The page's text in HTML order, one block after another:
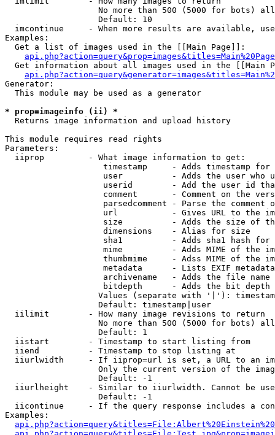
No more than 500 (5000 for bots)
                   Default: 10
imcontinue     - When more results are available,
Examples:
  Get a list of images used in the [[Main Page]]:
api.php?action=query&prop=images&titles=Main%20Page
Get information about all images used in the [[Main
Generator:
  This module may be used as a generator
* prop=imageinfo (ii) *
Returns image information and upload history
This module requires read rights
Parameters:
  iiprop         - What image information to get:
timestamp     - Adds timestamp for
user          - Adds the user who
userid        - Add the user id
comment       - Comment on the
parsedcomment - Parse the comment
url           - Gives URL to the
size          - Adds the size of
                    dimensions    - Alias for size
sha1          - Adds sha1 hash for
mime          - Adds MIME of the
thumbmime     - Adss MIME of the
metadata      - Lists EXIF
archivename   - Adds the file
bitdepth      - Adds the bit depth
Values (separate with '|'):
                   Default: timestamp|user
  iilimit        - How many image revisions to return
No more than 500 (5000 for bots)
                   Default: 1
  iistart        - Timestamp to start listing from
  iiend          - Timestamp to stop listing at
iiurlwidth     - If iiprop=url is set, a URL to an
Only the current version of the
                   Default: -1
iiurlheight    - Similar to iiurlwidth. Cannot be
                   Default: -1
iicontinue     - If the query response includes a
Examples: